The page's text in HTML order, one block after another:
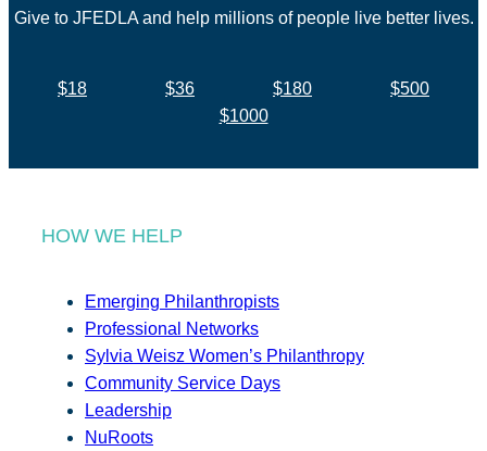
Give to JFEDLA and help millions of people live better lives.
$18 $36 $180
$500
$1000
HOW WE HELP
Emerging Philanthropists
Professional Networks
Sylvia Weisz Women’s Philanthropy
Community Service Days
Leadership
NuRoots